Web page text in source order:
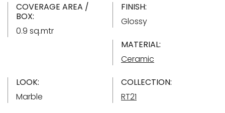
COVERAGE AREA /
BOX:
0.9 sq.mtr
FINISH:
Glossy
MATERIAL:
Ceramic
LOOK:
Marble
COLLECTION:
RT21